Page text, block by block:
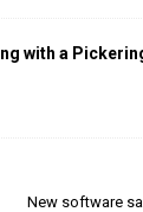
with a
New software